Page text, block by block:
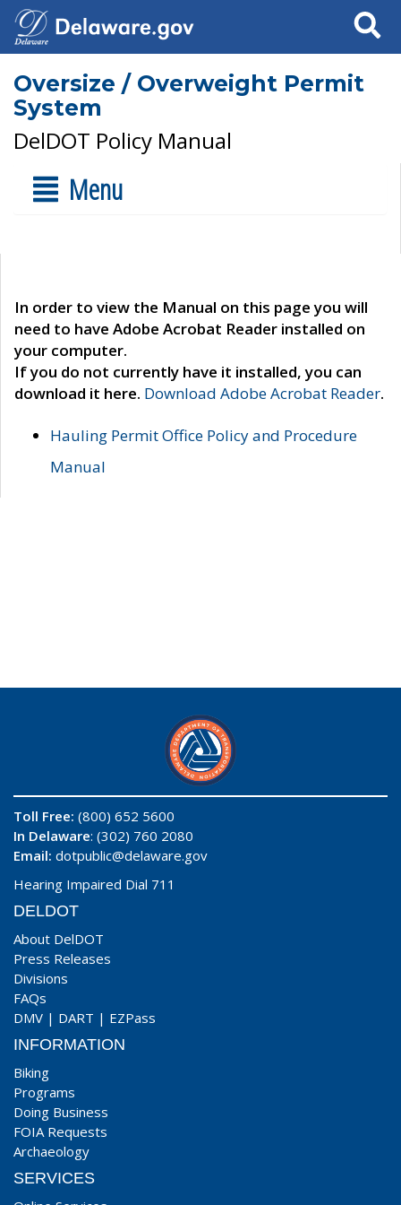
Search
Oversize / Overweight Permit
System
DelDOT Policy Manual
Menu
In order to view the Manual on this page you will
need to have Adobe Acrobat Reader installed on
your computer.
If you do not currently have it installed, you can
download it here. Download Adobe Acrobat Reader.
Hauling Permit Office Policy and Procedure
Manual
Toll Free: (800) 652 5600
In Delaware: (302) 760 2080
Email: dotpublic@delaware.gov
Hearing Impaired Dial 711
DELDOT
About DelDOT
Press Releases
Divisions
FAQs
DMV | DART | EZPass
INFORMATION
Biking
Programs
Doing Business
FOIA Requests
Archaeology
SERVICES